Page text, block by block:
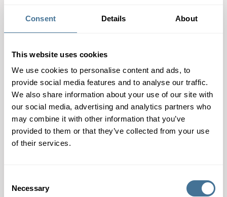
Consent Details About
This website uses cookies
We use cookies to personalise content and ads, to
provide social media features and to analyse our traffic.
We also share information about your use of our site with
our social media, advertising and analytics partners who
may combine it with other information that you’ve
provided to them or that they’ve collected from your use
of their services.
Selection
Necessary
speed, and creativity. This show is directed at
professionals, where label designers and exhibitors